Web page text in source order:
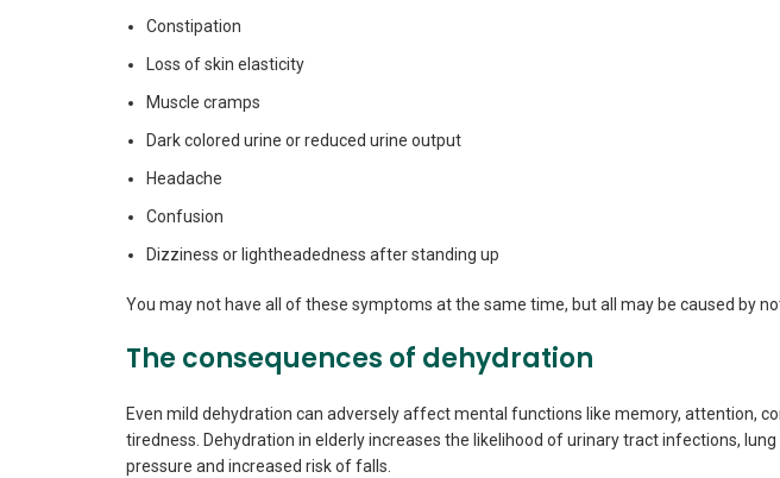
Constipation
Loss of skin elasticity
Muscle cramps
Dark colored urine or reduced urine output
Headache
Confusion
Dizziness or lightheadedness after standing up
You may not have all of these symptoms at the same time, but all may be caused by
The consequences of dehydration
Even mild dehydration can adversely affect mental functions like memory, attention,
tiredness. Dehydration in elderly increases the likelihood of urinary tract infections,
pressure and increased risk of falls.